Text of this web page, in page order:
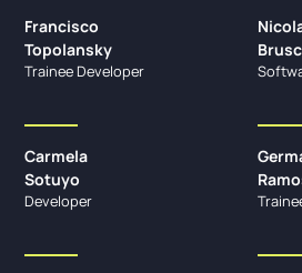
Francisco
Topolansky
Trainee Developer
Carmela
Sotuyo
Developer